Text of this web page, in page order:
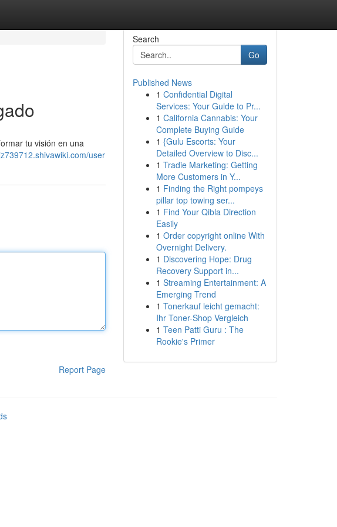
tu visión en una
user
Report Page
Search
Go
Published News
1 Confidential Digital
Services: Your Guide to Pr...
1 California Cannabis: Your
Complete Buying Guide
1 {Gulu Escorts: Your
Detailed Overview to Disc...
1 Tradie Marketing: Getting
More Customers in Y...
1 Finding the Right pompeys
pillar top towing ser...
1 Find Your Qibla Direction
Easily
1 Order copyright online With
Overnight Delivery.
1 Discovering Hope: Drug
Recovery Support in...
1 Streaming Entertainment: A
Emerging Trend
1 Tonerkauf leicht gemacht:
Ihr Toner-Shop Vergleich
1 Teen Patti Guru : The
Rookie's Primer